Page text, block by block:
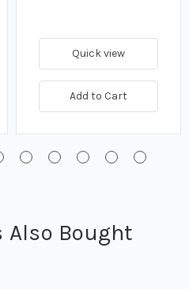
Quick view
Add to Cart
Also Bought